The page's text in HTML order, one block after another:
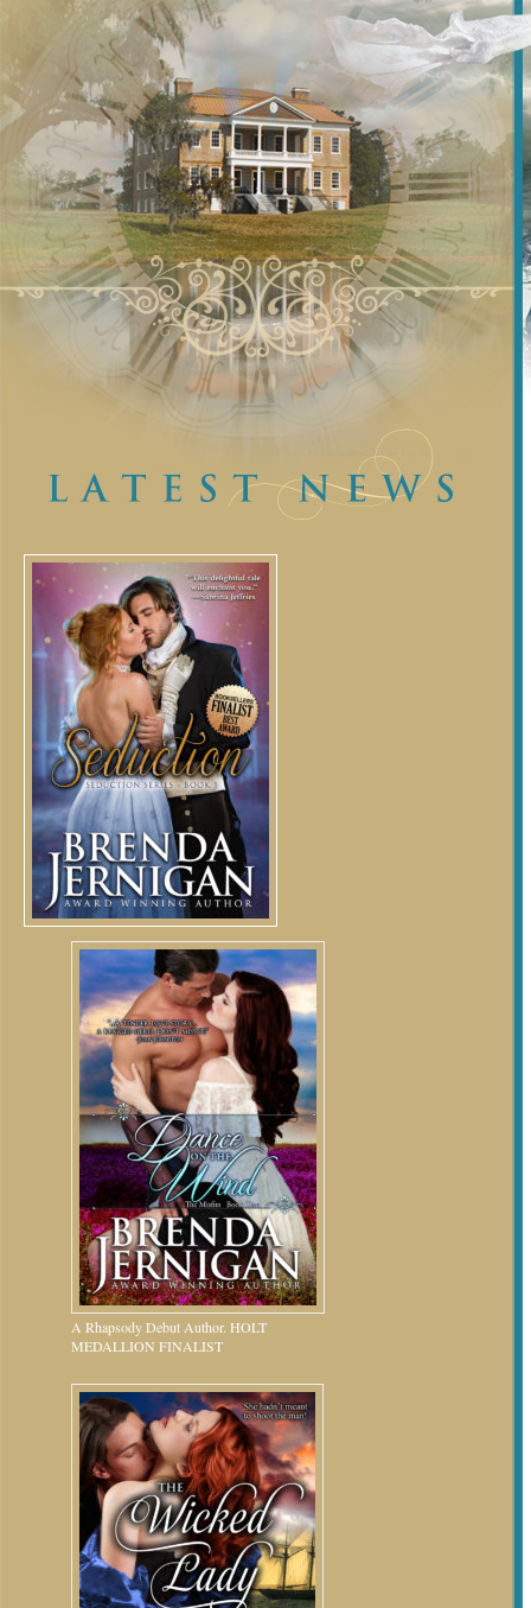
A Rhapsody Debut Author. HOLT
MEDALLION FINALIST